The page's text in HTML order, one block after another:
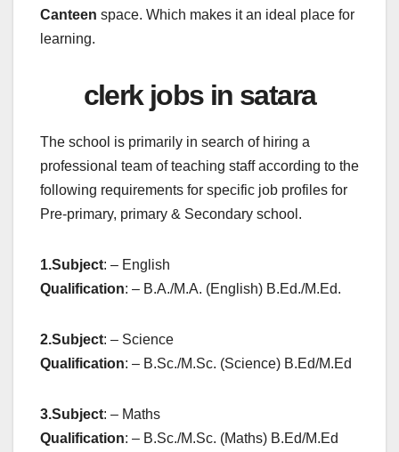
Canteen space. Which makes it an ideal place for
learning.
clerk jobs in satara
The school is primarily in search of hiring a
professional team of teaching staff according to the
following requirements for specific job profiles for
Pre-primary, primary & Secondary school.
1.Subject: – English
Qualification: – B.A./M.A. (English) B.Ed./M.Ed.
2.Subject: – Science
Qualification: – B.Sc./M.Sc. (Science) B.Ed/M.Ed
3.Subject: – Maths
Qualification: – B.Sc./M.Sc. (Maths) B.Ed/M.Ed